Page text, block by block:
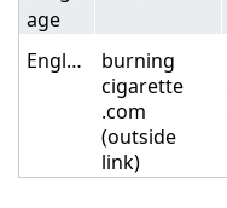
age
English
burning
cigarette
.com
(outside
link)